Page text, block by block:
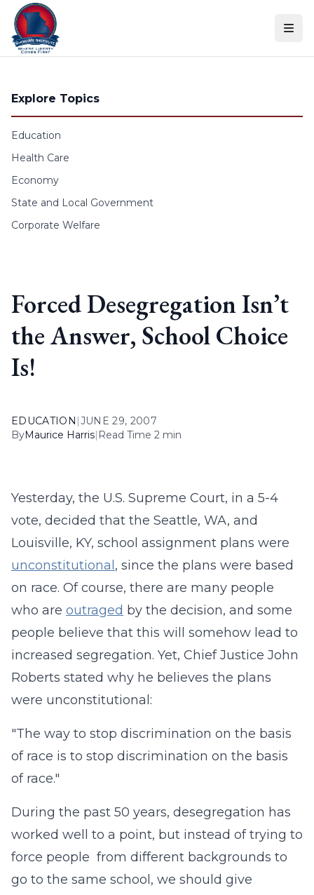
Skip to content
Explore Topics
Education
Health Care
Economy
State and Local Government
Corporate Welfare
Forced Desegregation Isn’t
the Answer, School Choice
Is!
EDUCATION |JUNE 29, 2007
ByMaurice Harris| Read Time 2 min
Yesterday, the U.S. Supreme Court, in a 5-4
vote, decided that the Seattle, WA, and
Louisville, KY, school assignment plans were
unconstitutional , since the plans were based
on race. Of course, there are many people
who are outraged by the decision, and some
people believe that this will somehow lead to
increased segregation. Yet, Chief Justice John
Roberts stated why he believes the plans
were unconstitutional:
"The way to stop discrimination on the basis
of race is to stop discrimination on the basis
of race."
During the past 50 years, desegregation has
worked well to a point, but instead of trying to
force people from different backgrounds to
go to the same school, we should give